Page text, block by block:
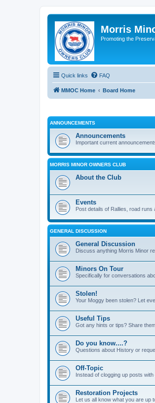
Morris
Promoting the
Quick links FAQ
MMOC Home Board Home
ANNOUNCEMENTS
Announcements
Important current
MORRIS MINOR OWNERS CLUB
About the Club
Events
Post details of Rallies, road
GENERAL DISCUSSION
General Discussion
Discuss anything Morris Minor
Minors On Tour
Specifically for conversations
Stolen!
Your Moggy been stolen? Let
Useful Tips
Got any hints or tips? Share
Do you know....?
Questions about History or
Off-Topic
Instead of clogging up posts
Restoration Projects
Let us all know what you are up